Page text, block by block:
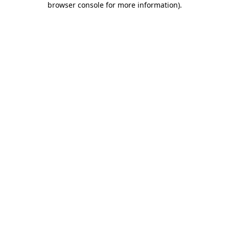
browser console for more information).